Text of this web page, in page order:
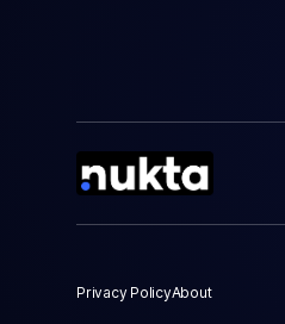
Privacy PolicyAbout